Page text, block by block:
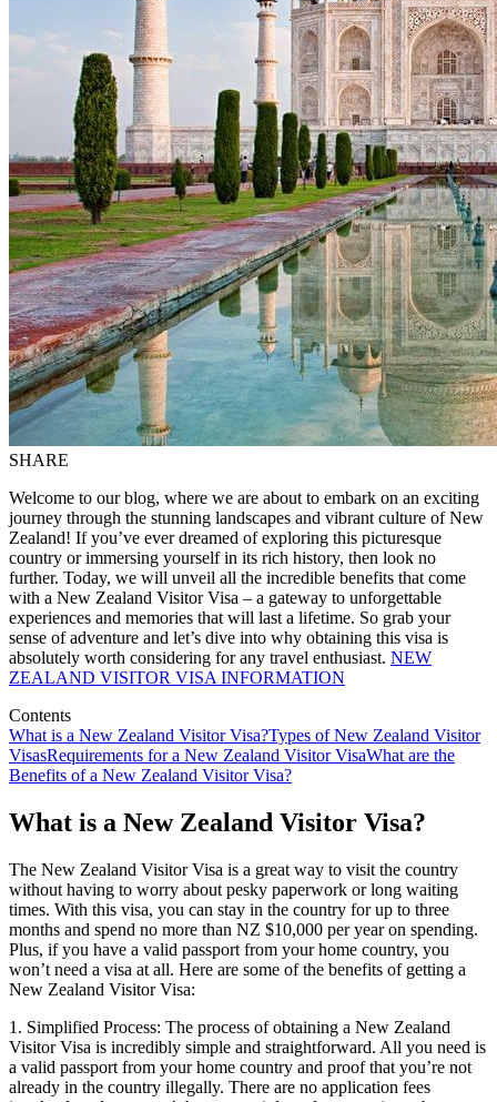
SHARE
Welcome to our blog, where we are about to embark on an exciting
journey through the stunning landscapes and vibrant culture of New
Zealand! If you’ve ever dreamed of exploring this picturesque
country or immersing yourself in its rich history, then look no
further. Today, we will unveil all the incredible benefits that come
with a New Zealand Visitor Visa – a gateway to unforgettable
experiences and memories that will last a lifetime. So grab your
sense of adventure and let’s dive into why obtaining this visa is
absolutely worth considering for any travel enthusiast. NEW
ZEALAND VISITOR VISA INFORMATION
Contents
What is a New Zealand Visitor Visa?Types of New Zealand Visitor
VisasRequirements for a New Zealand Visitor VisaWhat are the
Benefits of a New Zealand Visitor Visa?
What is a New Zealand Visitor Visa?
The New Zealand Visitor Visa is a great way to visit the country
without having to worry about pesky paperwork or long waiting
times. With this visa, you can stay in the country for up to three
months and spend no more than NZ $10,000 per year on spending.
Plus, if you have a valid passport from your home country, you
won’t need a visa at all. Here are some of the benefits of getting a
New Zealand Visitor Visa:
1. Simplified Process: The process of obtaining a New Zealand
Visitor Visa is incredibly simple and straightforward. All you need is
a valid passport from your home country and proof that you’re not
already in the country illegally. There are no application fees